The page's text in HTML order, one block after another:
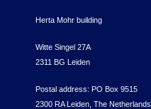
Herta Mohr building
Witte Singel 27A
2311 BG Leiden
Postal address: PO Box 9515
2300 RA Leiden, The Netherlands